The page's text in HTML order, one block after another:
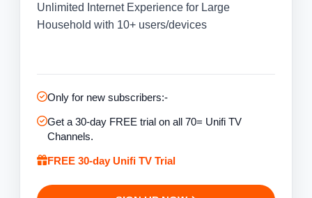
Unlimited Internet Experience for Large
Household with 10+ users/devices
Only for new subscribers:-
Get a 30-day FREE trial on all 70= Unifi TV
Channels.
FREE 30-day Unifi TV Trial